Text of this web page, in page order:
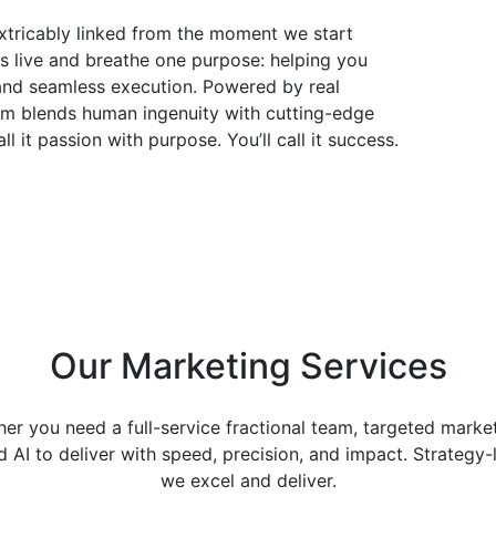
linked from the moment we start
live and breathe one purpose: helping you
seamless execution. Powered by real
blends human ingenuity with cutting-edge
it passion with purpose. You’ll call it success.
Our Marketing Services
you need a full-service fractional team, targeted
AI to deliver with speed, precision, and impact.
we excel and deliver.